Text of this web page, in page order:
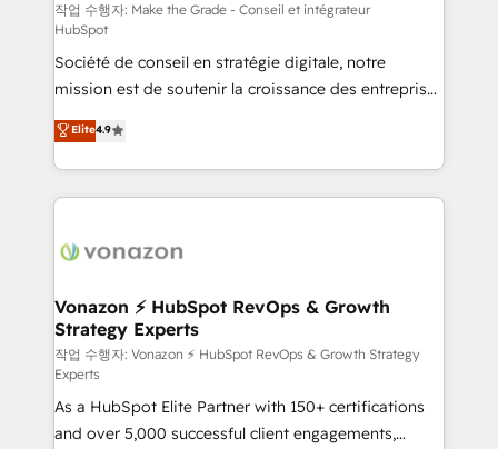
Canada, Germany, France, Belgium, Singapore, and
South Africa. Certified compliant with ISO/IEC
27001:2022 and ISO 9001:2015 across all seven
international offices and 175+ employees.
작업 수행자: Make the Grade - Conseil et intégrateur
HubSpot
Société de conseil en stratégie digitale, notre
mission est de soutenir la croissance des entreprises
B2B à travers l’acquisition de nouveaux clients,
l'intégration CRM et le développement des revenus
auprès de vos comptes existants. En France et à
l'international, nous travaillons avec des ETI
delà d’une simple transformation digitale et des
➤ L’intégration de CRM et de méthodologie RevOps
pour aligner les équipes marketing, commerciales et
support client (data migration, synchronisation API,
audit et maintenance) ➤ La création de sites internet
de conversion qui transforment les visiteurs en
opportunités d'affaires ➤ La mise en place de
Elite4.9
Vonazon ⚡ HubSpot RevOps & Growth
Strategy Experts
작업 수행자: Vonazon ⚡ HubSpot RevOps & Growth Strategy
Experts
As a HubSpot Elite Partner with 150+ certifications
and over 5,000 successful client engagements,